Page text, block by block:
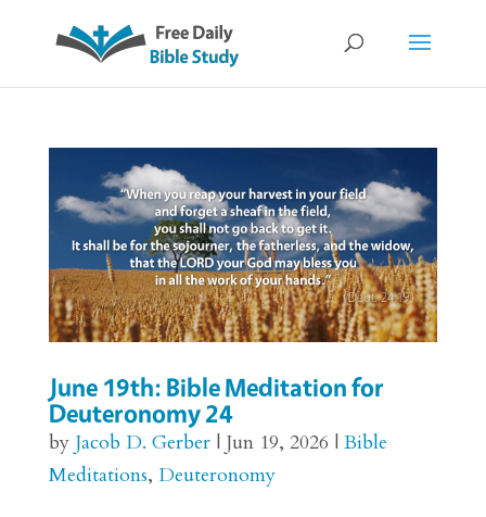
June 19th: Bible Meditation for
Deuteronomy 24
by Jacob D. Gerber| Jun 19, 2026 | Bible
Meditations, Deuteronomy